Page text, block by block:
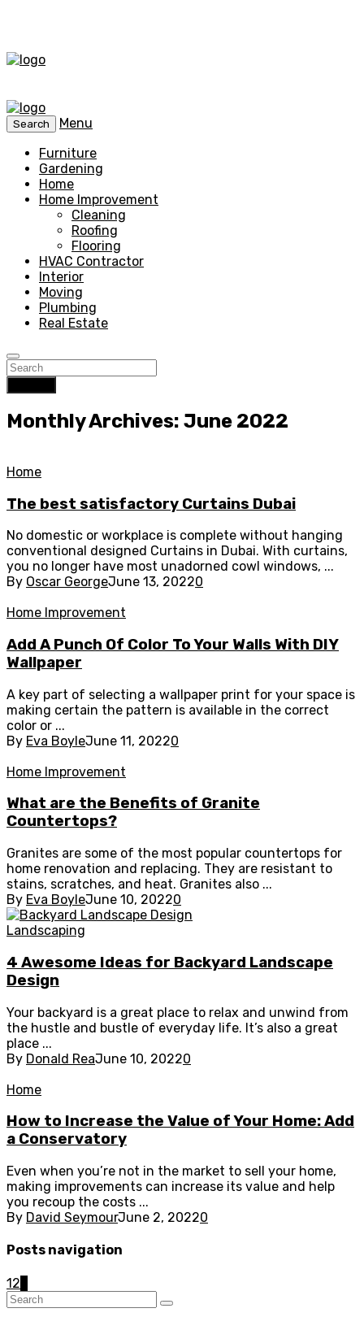
Search
Menu
Furniture
Gardening
Home
Home Improvement
Cleaning
Roofing
Flooring
HVAC Contractor
Interior
Moving
Plumbing
Real Estate
Monthly Archives: June 2022
Home
The best satisfactory Curtains Dubai
No domestic or workplace is complete without hanging
conventional designed Curtains in Dubai. With curtains,
you no longer have most unadorned cowl windows, ...
By Oscar GeorgeJune 13, 20220
Home Improvement
Add A Punch Of Color To Your Walls With DIY
Wallpaper
A key part of selecting a wallpaper print for your space is
making certain the pattern is available in the correct
color or ...
By Eva BoyleJune 11, 20220
Home Improvement
What are the Benefits of Granite
Countertops?
Granites are some of the most popular countertops for
home renovation and replacing. They are resistant to
stains, scratches, and heat. Granites also ...
By Eva BoyleJune 10, 20220
Landscaping
4 Awesome Ideas for Backyard Landscape
Design
Your backyard is a great place to relax and unwind from
the hustle and bustle of everyday life. It’s also a great
place ...
By Donald ReaJune 10, 20220
Home
How to Increase the Value of Your Home: Add
a Conservatory
Even when you’re not in the market to sell your home,
making improvements can increase its value and help
you recoup the costs ...
By David SeymourJune 2, 20220
Posts navigation
12